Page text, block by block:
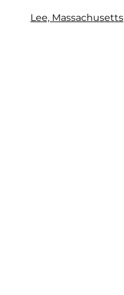
Lee, Massachusetts